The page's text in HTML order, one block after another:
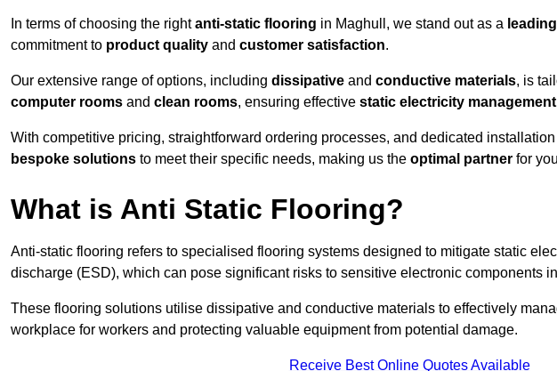
In terms of choosing the rightanti-static flooring in Maghull, we stand out as a
commitment to product quality and customer satisfaction.
Our extensive range of options, including dissipative and conductive materials, is
computer rooms and clean rooms, ensuring effective static electricity management
With competitive pricing, straightforward ordering processes, and dedicated
bespoke solutions to meet their specific needs, making us the optimal partner for
What is Anti Static Flooring?
Anti-static flooring refers to specialised flooring systems designed to mitigate static
discharge (ESD), which can pose significant risks to sensitive electronic components
These flooring solutions utilise dissipative and conductive materials to effectively
workplace for workers and protecting valuable equipment from potential damage.
Receive Best Online Quotes Available